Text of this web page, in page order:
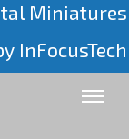
Miniatures
InFocusTech